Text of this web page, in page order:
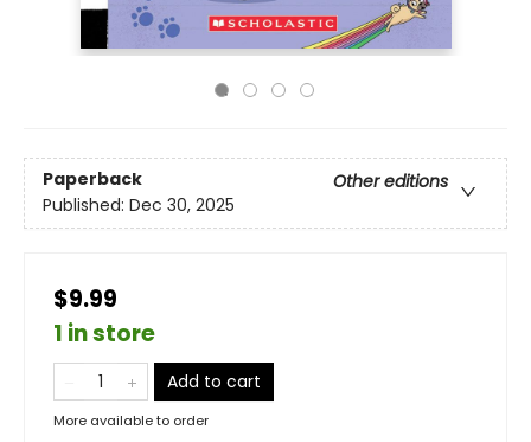
Paperback
Other editions
Published: Dec 30, 2025
$9.99
1 in store
Add to cart
More available to order